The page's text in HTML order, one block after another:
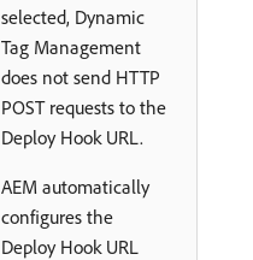
selected, Dynamic
Tag Management
does not send HTTP
POST requests to the
Deploy Hook URL.
AEM automatically
configures the
Deploy Hook URL